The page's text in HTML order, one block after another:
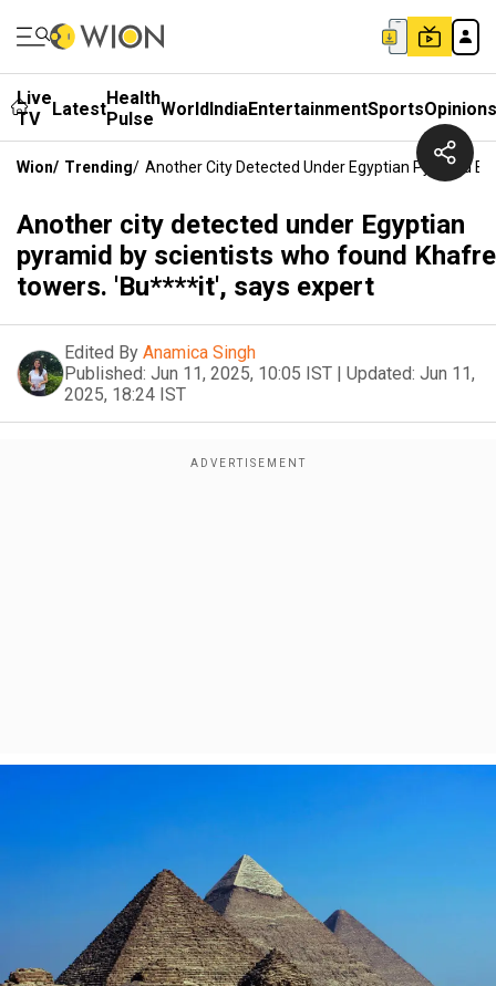
Live
TV
LatestHealth
Pulse WorldIndiaEntertainmentSportsOpinions
Wion/ Trending/ Another City Detected Under Egyptian Pyramid
Another city detected under Egyptian
pyramid by scientists who found Khafre
towers. 'Bu****it', says expert
Edited By Anamica Singh
Published: Jun 11, 2025, 10:05 IST | Updated: Jun 11,
2025, 18:24 IST